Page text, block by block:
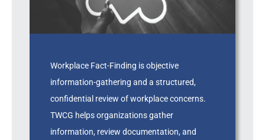
Workplace Fact-Finding is objective
information-gathering and a structured,
confidential review of workplace concerns.
TWCG helps organizations gather
information, review documentation, and